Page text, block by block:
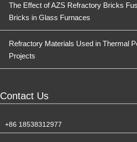
The Effect of AZS Refractory Bricks
Bricks in Glass Furnaces
Refractory Materials Used in Thermal
Projects
Contact Us
+86 18538312977